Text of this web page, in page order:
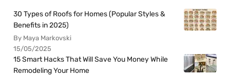
30 Types of Roofs for Homes (Popular Styles &
Benefits in 2025)
By Maya Markovski
15/05/2025
15 Smart Hacks That Will Save You Money While
Remodeling Your Home